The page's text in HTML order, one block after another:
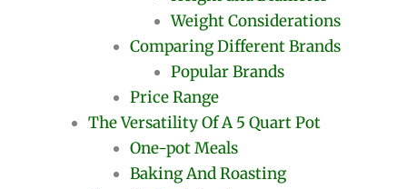
Weight Considerations
Comparing Different Brands
Popular Brands
Price Range
The Versatility Of A 5 Quart Pot
One-pot Meals
Baking And Roasting